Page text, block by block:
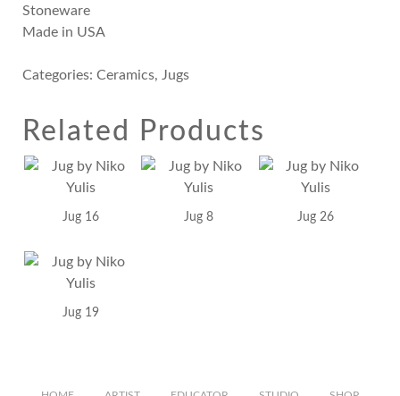
Stoneware
Made in USA
Categories: Ceramics, Jugs
Related Products
Jug 16 Jug 8 Jug 26
Jug 19